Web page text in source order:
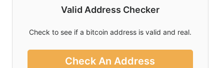
Bitcoin In
Valid Address Checker
Check to see if a bitcoin address is valid and real.
Check An Address